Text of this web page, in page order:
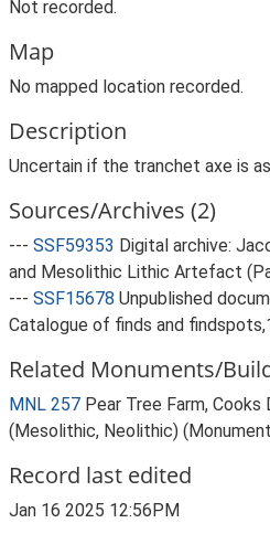
Not recorded.
Map
No mapped location recorded.
Description
Uncertain if the tranchet axe is
Sources/Archives (2)
--- SSF59353 Digital archive:
and Mesolithic Lithic Artefact
--- SSF15678 Unpublished
Catalogue of finds and
Related Monuments/
MNL 257 Pear Tree Farm, Cooks
(Mesolithic, Neolithic)
Record last edited
Jan 16 2025 12:56PM